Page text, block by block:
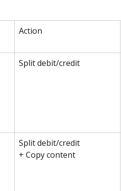
Action
Split debit/credit
Split debit/credit
+ Copy content